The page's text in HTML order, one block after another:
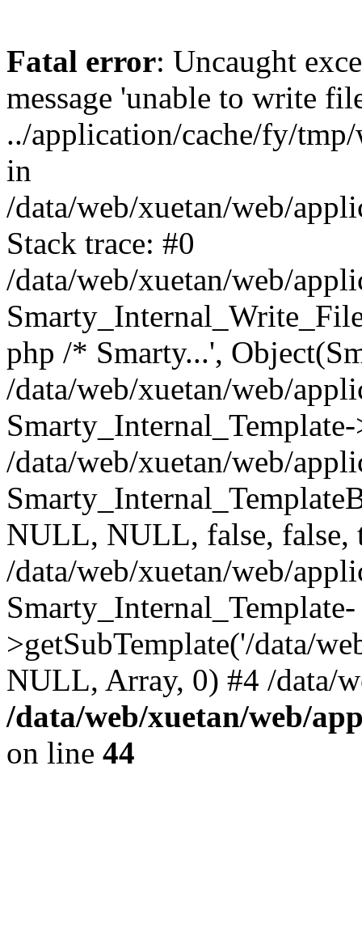
Fatal error: Uncaught
message 'unable to write
../application/cache/fy/
in
/data/web/xuetan/web/
Stack trace: #0
/data/web/xuetan/web/
php /* Smarty...',
/data/web/xuetan/web/
/data/web/xuetan/web/
NULL, NULL, false, false,
/data/web/xuetan/web/
Smarty_Internal_Template-
>getSubTemplate('/data/
NULL, Array, 0) #4 /data/
/data/web/xuetan/web/
on line 44